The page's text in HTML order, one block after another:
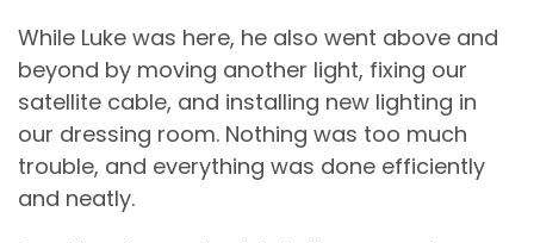
While Luke was here, he also went above and
beyond by moving another light, fixing our
satellite cable, and installing new lighting in
our dressing room. Nothing was too much
trouble, and everything was done efficiently
and neatly.